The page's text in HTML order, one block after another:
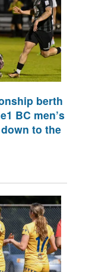
berth
BC men’s
to the